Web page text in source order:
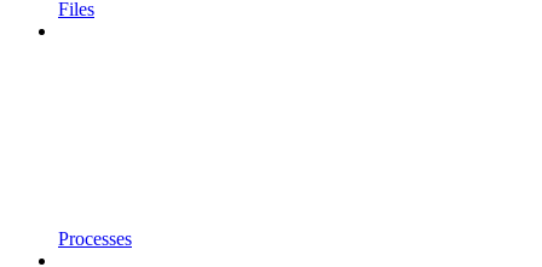
Files
Processes